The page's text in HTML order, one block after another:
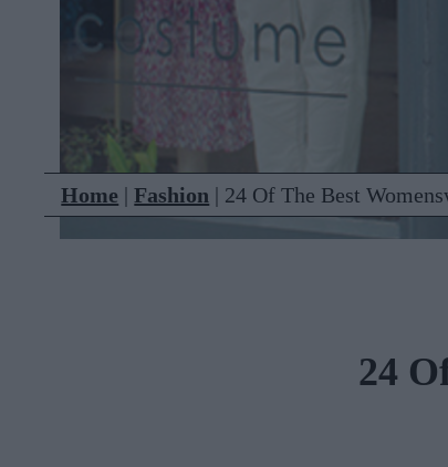
Home |Fashion | 24 Of The Best
24